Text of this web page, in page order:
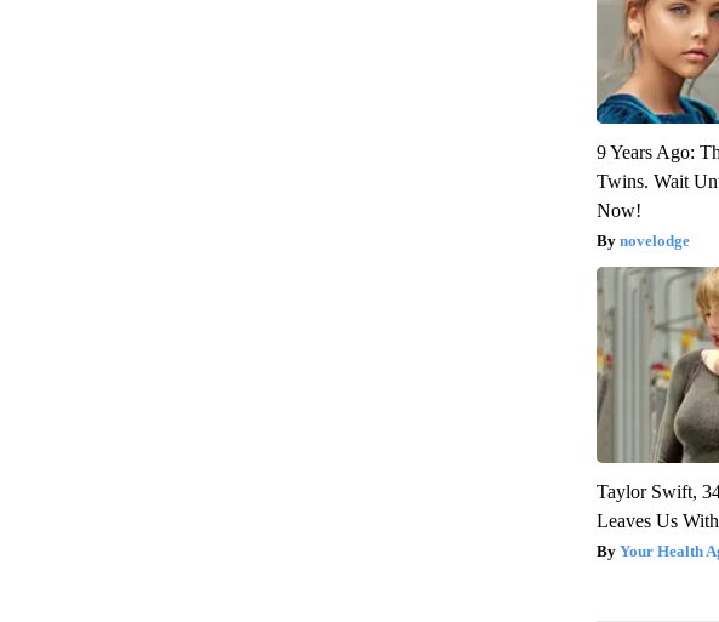
9 Years Ago:
Twins. Wait
Now!
novelodge
Taylor Swift,
Leaves Us
Your Health